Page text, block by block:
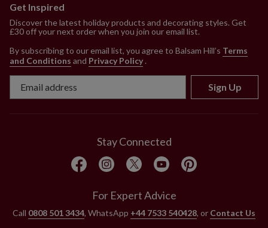
Get Inspired
Discover the latest holiday products and decorating styles. Get
£30 off your next order when you join our email list.
By subscribing to our email list, you agree to Balsam Hill’s Terms
and Conditions and Privacy Policy .
Sign Up
Stay Connected
For Expert Advice
Call 0808 501 3434, WhatsApp +44 7533 540428, or Contact Us